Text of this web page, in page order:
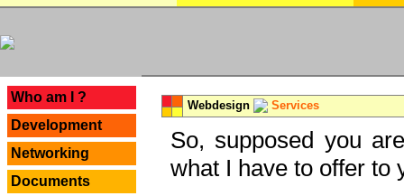
Who am I ?
Development
Networking
Documents
Webdesign Services
So, supposed you
what I have to offer to